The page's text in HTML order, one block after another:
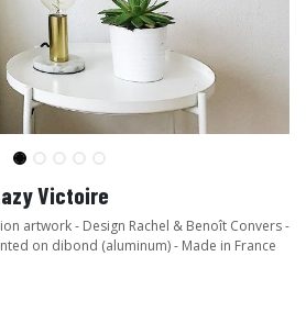
Victoire
artwork - Design Rachel & Benoît Convers -
on dibond (aluminum) - Made in France